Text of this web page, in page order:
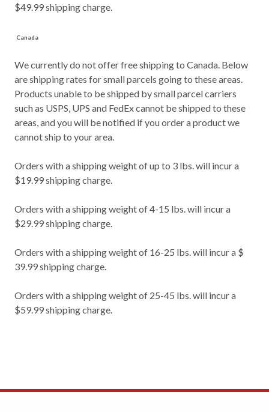
$49.99 shipping charge.
Canada
We currently do not offer free shipping to Canada. Below
are shipping rates for small parcels going to these areas.
Products unable to be shipped by small parcel carriers
such as USPS, UPS and FedEx cannot be shipped to these
areas, and you will be notified if you order a product we
cannot ship to your area.
Orders with a shipping weight of up to 3 lbs. will incur a
$19.99 shipping charge.
Orders with a shipping weight of 4-15 lbs. will incur a
$29.99 shipping charge.
Orders with a shipping weight of 16-25 lbs. will incur a $
39.99 shipping charge.
Orders with a shipping weight of 25-45 lbs. will incur a
$59.99 shipping charge.